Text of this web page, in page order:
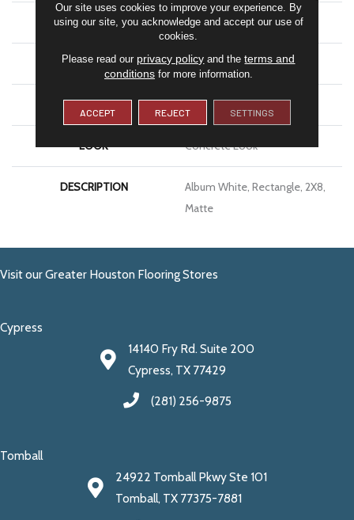
SHAPE Rectangle
APPLICATION Residential
SIZE 2X8
LOOK Concrete Look
DESCRIPTION
Album White, Rectangle, 2X8,
Matte
Visit our Greater Houston Flooring Stores
Cypress
14140 Fry Rd. Suite 200
Cypress, TX 77429
(281) 256-9875
Tomball
24922 Tomball Pkwy Ste 101
Tomball, TX 77375-7881
Our site uses cookies to improve your experience. By
using our site, you acknowledge and accept our use of
cookies.
Please read our privacy policy and theterms and
conditionsfor more information.
ACCEPT REJECT SETTINGS